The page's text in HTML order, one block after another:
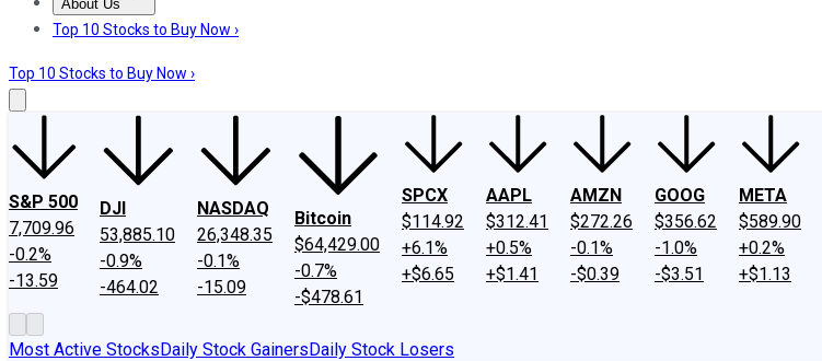
About Us
About UsContact UsInvesting Philosophy
Top 10 Stocks to Buy Now ›
Top 10 Stocks to Buy Now ›
S&P 500
7,709.96
-0.2%
-13.59
DJI
53,885.10
-0.9%
-464.02
NASDAQ
26,348.35
-0.1%
-15.09
Bitcoin
$64,429.00
-0.7%
-$478.61
SPCX
$114.92
+6.1%
+$6.65
AAPL
$312.41
+0.5%
+$1.41
AMZN
$272.26
-0.1%
-$0.39
GOOG
$356.62
-1.0%
-$3.51
META
$589.90
+0.2%
+$1.13
Most Active StocksDaily Stock GainersDaily Stock Losers